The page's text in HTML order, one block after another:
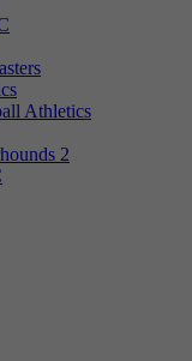
Athletics
2